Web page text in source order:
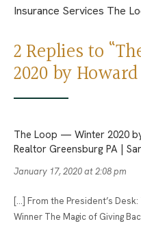
Insurance Services The
2 Replies to
2020 by
The Loop — Winter 2020
Realtor Greensburg PA |
January 17, 2020 at 2:08 pm
[…] From the President’s
Winner The Magic of Giving